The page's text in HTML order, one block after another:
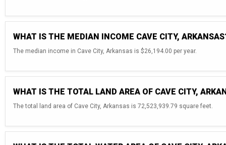
WHAT IS THE MEDIAN INCOME CAVE CITY,
The median income in Cave City, Arkansas is $26,194.00 per year.
WHAT IS THE TOTAL LAND AREA OF CAVE CITY,
The total land area of Cave City, Arkansas is 72,523,939.79 square feet.